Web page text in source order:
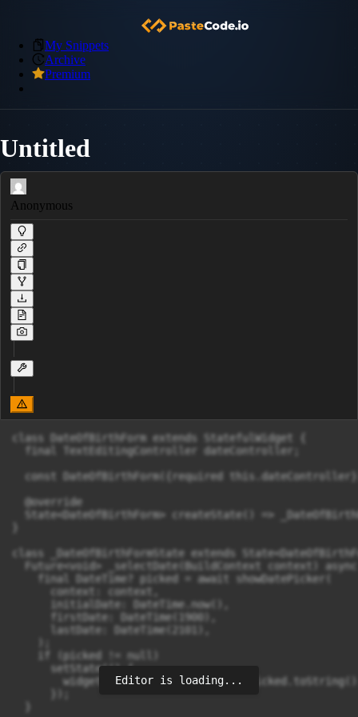
My Snippets
Archive
Premium
Untitled
Anonymous
class DateOfBirthForm extends StatefulWidget {
  final TextEditingController dateController;
const DateOfBirthForm({required
  @override
State<DateOfBirthForm> createState() =>
class _DateOfBirthFormState extends
Future<void> _selectDate(BuildContext context)
    final DateTime? picked = await showDatePicker(
      context: context,
      initialDate: DateTime.now(),
      firstDate: DateTime(1900),
      lastDate: DateTime(2101),
    if (picked != null)
      setState(() {
widget.dateController.text =
Editor is loading...